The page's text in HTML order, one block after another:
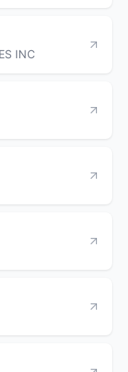
INC